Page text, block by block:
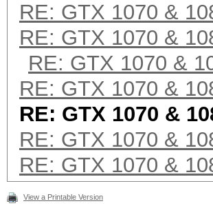
RE: GTX 1070 &
RE: GTX 1070 &
RE: GTX 1070 &
RE: GTX 1070 &
RE: GTX 1070 &
RE: GTX 1070 &
RE: GTX 1070 &
View a Printable Version